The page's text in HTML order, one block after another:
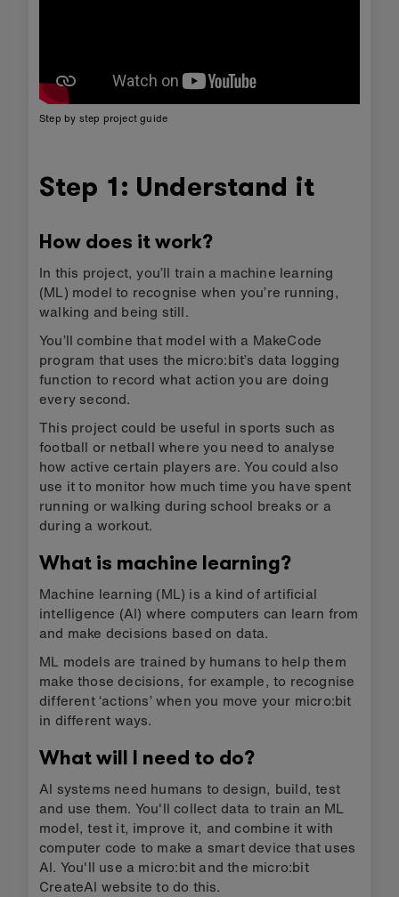
Step by step project guide
Step 1: Understand it
How does it work?
In this project, you’ll train a machine learning
(ML) model to recognise when you’re running,
walking and being still.
You’ll combine that model with a MakeCode
program that uses the micro:bit’s data logging
function to record what action you are doing
every second.
This project could be useful in sports such as
football or netball where you need to analyse
how active certain players are. You could also
use it to monitor how much time you have spent
running or walking during school breaks or a
during a workout.
What is machine learning?
Machine learning (ML) is a kind of artificial
intelligence (AI) where computers can learn from
and make decisions based on data.
ML models are trained by humans to help them
make those decisions, for example, to recognise
different ‘actions’ when you move your micro:bit
in different ways.
What will I need to do?
AI systems need humans to design, build, test
and use them. You'll collect data to train an ML
model, test it, improve it, and combine it with
computer code to make a smart device that uses
AI. You'll use a micro:bit and the micro:bit
CreateAI website to do this.